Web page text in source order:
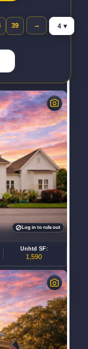
39 →
Jump to
Unhtd SF:
1,590
Log in to rule out